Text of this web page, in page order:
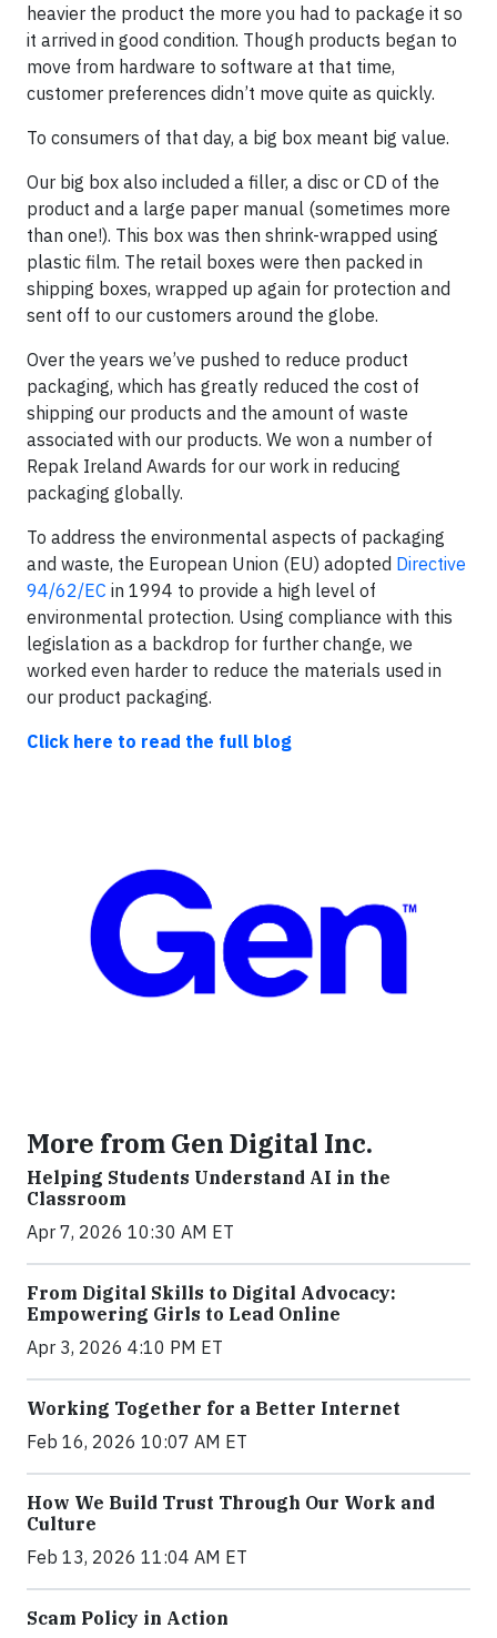
heavier the product the more you had to package it so
it arrived in good condition. Though products began to
move from hardware to software at that time,
customer preferences didn’t move quite as quickly.
To consumers of that day, a big box meant big value.
Our big box also included a filler, a disc or CD of the
product and a large paper manual (sometimes more
than one!). This box was then shrink-wrapped using
plastic film. The retail boxes were then packed in
shipping boxes, wrapped up again for protection and
sent off to our customers around the globe.
Over the years we’ve pushed to reduce product
packaging, which has greatly reduced the cost of
shipping our products and the amount of waste
associated with our products. We won a number of
Repak Ireland Awards for our work in reducing
packaging globally.
To address the environmental aspects of packaging
and waste, the European Union (EU) adopted Directive
94/62/EC in 1994 to provide a high level of
environmental protection. Using compliance with this
legislation as a backdrop for further change, we
worked even harder to reduce the materials used in
our product packaging.
Click here to read the full blog
More from Gen Digital Inc.
Helping Students Understand AI in the
Classroom
Apr 7, 2026 10:30 AM ET
From Digital Skills to Digital Advocacy:
Empowering Girls to Lead Online
Apr 3, 2026 4:10 PM ET
Working Together for a Better Internet
Feb 16, 2026 10:07 AM ET
How We Build Trust Through Our Work and
Culture
Feb 13, 2026 11:04 AM ET
Scam Policy in Action